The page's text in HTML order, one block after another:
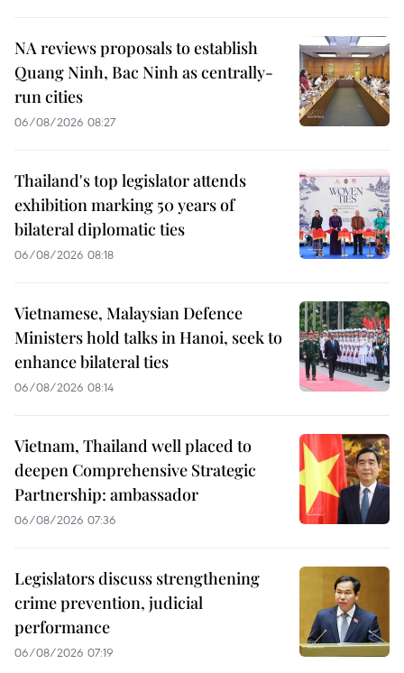
NA reviews proposals to establish
Quang Ninh, Bac Ninh as centrally-
run cities
06/08/2026 08:27
Thailand's top legislator attends
exhibition marking 50 years of
bilateral diplomatic ties
06/08/2026 08:18
Vietnamese, Malaysian Defence
Ministers hold talks in Hanoi, seek to
enhance bilateral ties
06/08/2026 08:14
Vietnam, Thailand well placed to
deepen Comprehensive Strategic
Partnership: ambassador
06/08/2026 07:36
Legislators discuss strengthening
crime prevention, judicial
performance
06/08/2026 07:19